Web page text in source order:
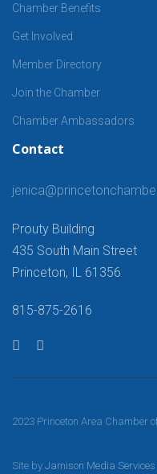
Chamber Benefits
Get Involved
Member Directory
Join the Chamber
Chamber Ambassadors
Contact
Prouty Building
435 South Main Street
Princeton, IL 61356
815-875-2616
2023 Princeton Area Chamber
Site by Jamison Media Services